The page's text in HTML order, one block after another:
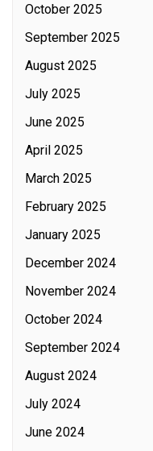
October 2025
September 2025
August 2025
July 2025
June 2025
April 2025
March 2025
February 2025
January 2025
December 2024
November 2024
October 2024
September 2024
August 2024
July 2024
June 2024